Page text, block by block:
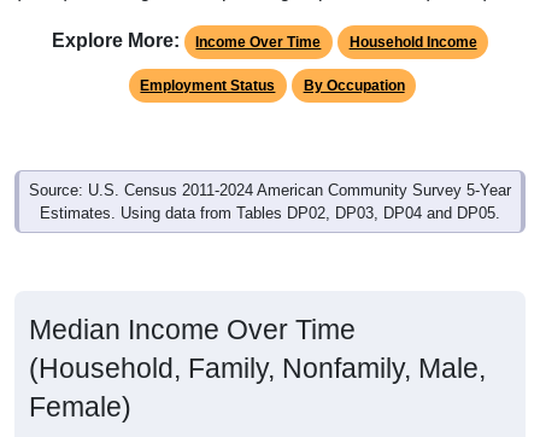
Explore More: Income Over Time Household Income
Employment Status By Occupation
Source: U.S. Census 2011-2024 American Community Survey 5-Year
Estimates. Using data from Tables DP02, DP03, DP04 and DP05.
Median Income Over Time
(Household, Family, Nonfamily, Male,
Female)